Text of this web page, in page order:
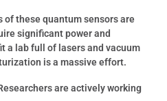
these quantum sensors are
significant power and
a lab full of lasers and vacuum
is a massive effort.
are actively working